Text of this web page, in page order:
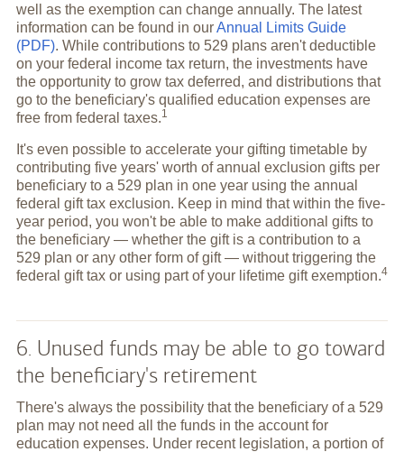
well as the exemption can change annually. The latest
information can be found in ourAnnual Limits Guide
(PDF). While contributions to 529 plans aren't deductible
on your federal income tax return, the investments have
the opportunity to grow tax deferred, and distributions that
go to the beneficiary's qualified education expenses are
free from federal taxes.1
It's even possible to accelerate your gifting timetable by
contributing five years' worth of annual exclusion gifts per
beneficiary to a 529 plan in one year using the annual
federal gift tax exclusion. Keep in mind that within the five-
year period, you won't be able to make additional gifts to
the beneficiary — whether the gift is a contribution to a
529 plan or any other form of gift — without triggering the
federal gift tax or using part of your lifetime giftexemption.4
6. Unused funds may be able to go toward
the beneficiary's retirement
There's always the possibility that the beneficiary of a 529
plan may not need all the funds in the account for
education expenses. Under recent legislation, a portion of